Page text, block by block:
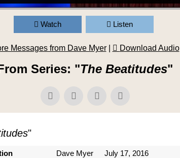
Watch Listen
Messages from Dave Myer| Download Audio
Series: "The Beatitudes"
"
Dave Myer July 17, 2016